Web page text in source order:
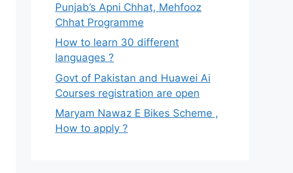
Punjab’s Apni Chhat, Mehfooz
Chhat Programme
How to learn 30 different
languages ?
Govt of Pakistan and Huawei Ai
Courses registration are open
Maryam Nawaz E Bikes Scheme ,
How to apply ?